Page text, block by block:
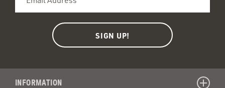
INFORMATION